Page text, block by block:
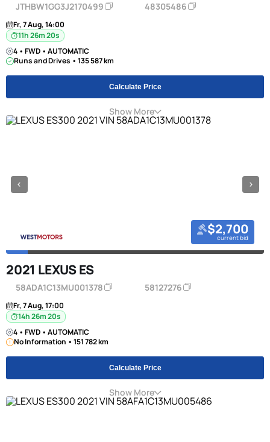
JTHBW1GG3J2170499 48305486
Fr, 7 Aug, 14:00
11h 26m 20s
4 • FWD • AUTOMATIC
Runs and Drives • 135 587 km
Calculate Price
Show More
$2,700
current bid
2021 LEXUS ES
58ADA1C13MU001378 58127276
Fr, 7 Aug, 17:00
14h 26m 20s
4 • FWD • AUTOMATIC
No Information • 151 782 km
Calculate Price
Show More